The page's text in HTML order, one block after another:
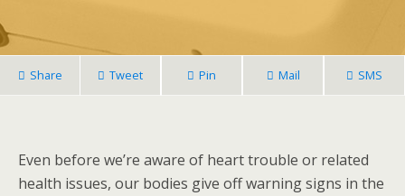
Share Tweet Pin Mail SMS
Even before we’re aware of heart trouble or related
health issues, our bodies give off warning signs in the